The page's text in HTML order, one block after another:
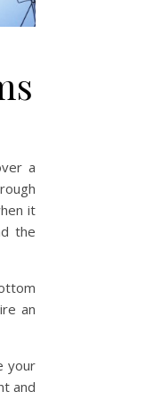
a
it
the
an
your
and